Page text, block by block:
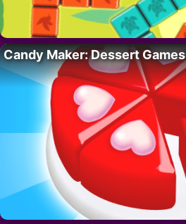
Candy Maker: Dessert Games